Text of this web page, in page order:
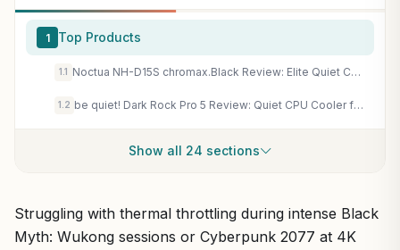
1 Top Products
1.1 Noctua NH-D15S chromax.Black Review: Elite Quiet CPU Cooler for AAA Gaming Rigs & High-End CPUs
1.2 be quiet! Dark Rock Pro 5 Review: Quiet CPU Cooler for Overclocked Gaming PCs | 7 Heat Pipes, Silent Wings Fans
Show all 24 sections
Struggling with thermal throttling during intense Black
Myth: Wukong sessions or Cyberpunk 2077 at 4K